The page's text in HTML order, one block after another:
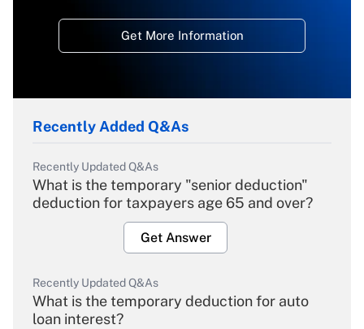
Get More Information
Recently Added Q&As
Recently Updated Q&As
What is the temporary "senior deduction"
deduction for taxpayers age 65 and over?
Get Answer
Recently Updated Q&As
What is the temporary deduction for auto
loan interest?